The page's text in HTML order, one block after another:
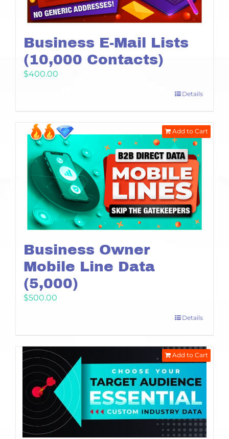
Business E-Mail Lists
(10,000 Contacts)
$400.00
Details
Business Owner
Mobile Line Data
(5,000)
$500.00
Add to Cart
Details
Add to Cart